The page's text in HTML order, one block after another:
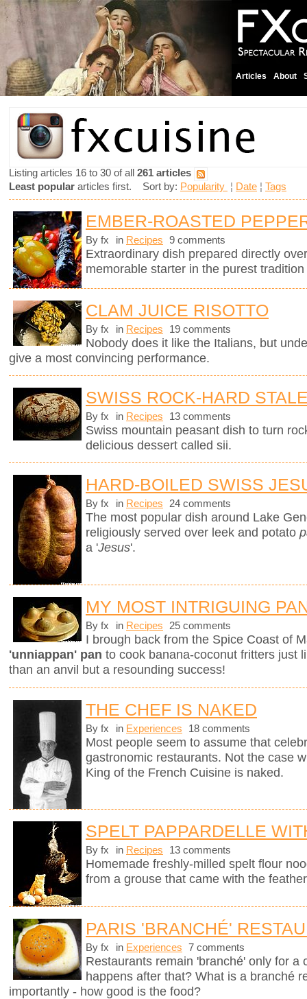
Articles About
Listing articles 16 to 30 of all 261 articles
Least popular articles first. Sort by: Popularity ¦ Date ¦ Tags
EMBER-ROASTED
By fx in Recipes 9 comments
Extraordinary dish prepared directly
memorable starter in the purest
CLAM JUICE RISOTTO
By fx in Recipes 19 comments
Nobody does it like the Italians, but
give a most convincing performance.
SWISS ROCK-HARD
By fx in Recipes 13 comments
Swiss mountain peasant dish to turn
delicious dessert called sii.
HARD-BOILED SWISS
By fx in Recipes 24 comments
The most popular dish around Lake
religiously served over leek and potato
a 'Jesus'.
MY MOST INTRIGUING
By fx in Recipes 25 comments
I brough back from the Spice Coast of
'unniappan' pan to cook banana-coconut fritters just
than an anvil but a resounding success!
THE CHEF IS NAKED
By fx in Experiences 18 comments
Most people seem to assume that
gastronomic restaurants. Not the case
King of the French Cuisine is naked.
SPELT PAPPARDELLE
By fx in Recipes 13 comments
Homemade freshly-milled spelt flour
from a grouse that came with the
PARIS 'BRANCHÉ'
By fx in Experiences 7 comments
Restaurants remain 'branché' only for a
happens after that? What is a branché
importantly - how good is the food?